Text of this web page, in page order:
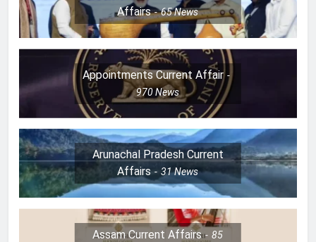
Affairs
65News
Appointments Current Affair
970News
Arunachal Pradesh Current
Affairs
31News
Assam Current Affairs
85